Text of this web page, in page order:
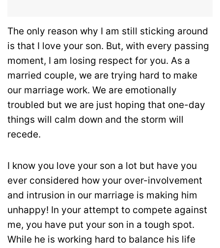
The only reason why I am still sticking around
is that I love your son. But, with every passing
moment, I am losing respect for you. As a
married couple, we are trying hard to make
our marriage work. We are emotionally
troubled but we are just hoping that one-day
things will calm down and the storm will
recede.
I know you love your son a lot but have you
ever considered how your over-involvement
and intrusion in our marriage is making him
unhappy! In your attempt to compete against
me, you have put your son in a tough spot.
While he is working hard to balance his life